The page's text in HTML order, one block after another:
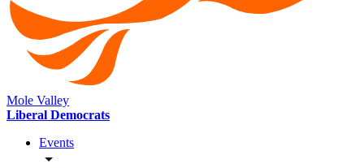
Mole Valley
Liberal Democrats
Events